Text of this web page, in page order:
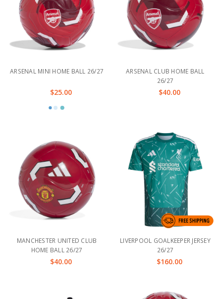
ARSENAL MINI HOME BALL 26/27
$25.00
ARSENAL CLUB HOME BALL
26/27
$40.00
MANCHESTER UNITED CLUB
HOME BALL 26/27
$40.00
LIVERPOOL GOALKEEPER JERSEY
26/27
$160.00